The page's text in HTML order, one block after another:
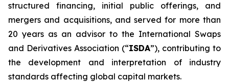
structured financing, initial public offerings, and
mergers and acquisitions, and served for more than
20 years as an advisor to the International Swaps
and Derivatives Association (“ISDA”), contributing to
the development and interpretation of industry
standards affecting global capital markets.